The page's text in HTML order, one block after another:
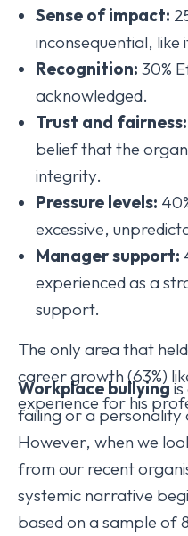
Sense of impact:
inconsequential, like
Recognition: 30%
acknowledged.
Trust and fairness:
belief that the
integrity.
Pressure levels:
excessive,
Manager support:
experienced as a
support.
The only area that
career growth (63%)
experience for his
Workplace bullyingis
failing or a personality
However, when we
from our recent
systemic narrative
based on a sample of